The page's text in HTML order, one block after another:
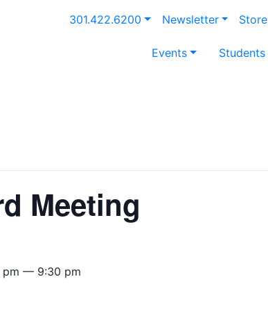
301.422.6200 Newsletter Store
Events Students
Meeting
pm — 9:30 pm